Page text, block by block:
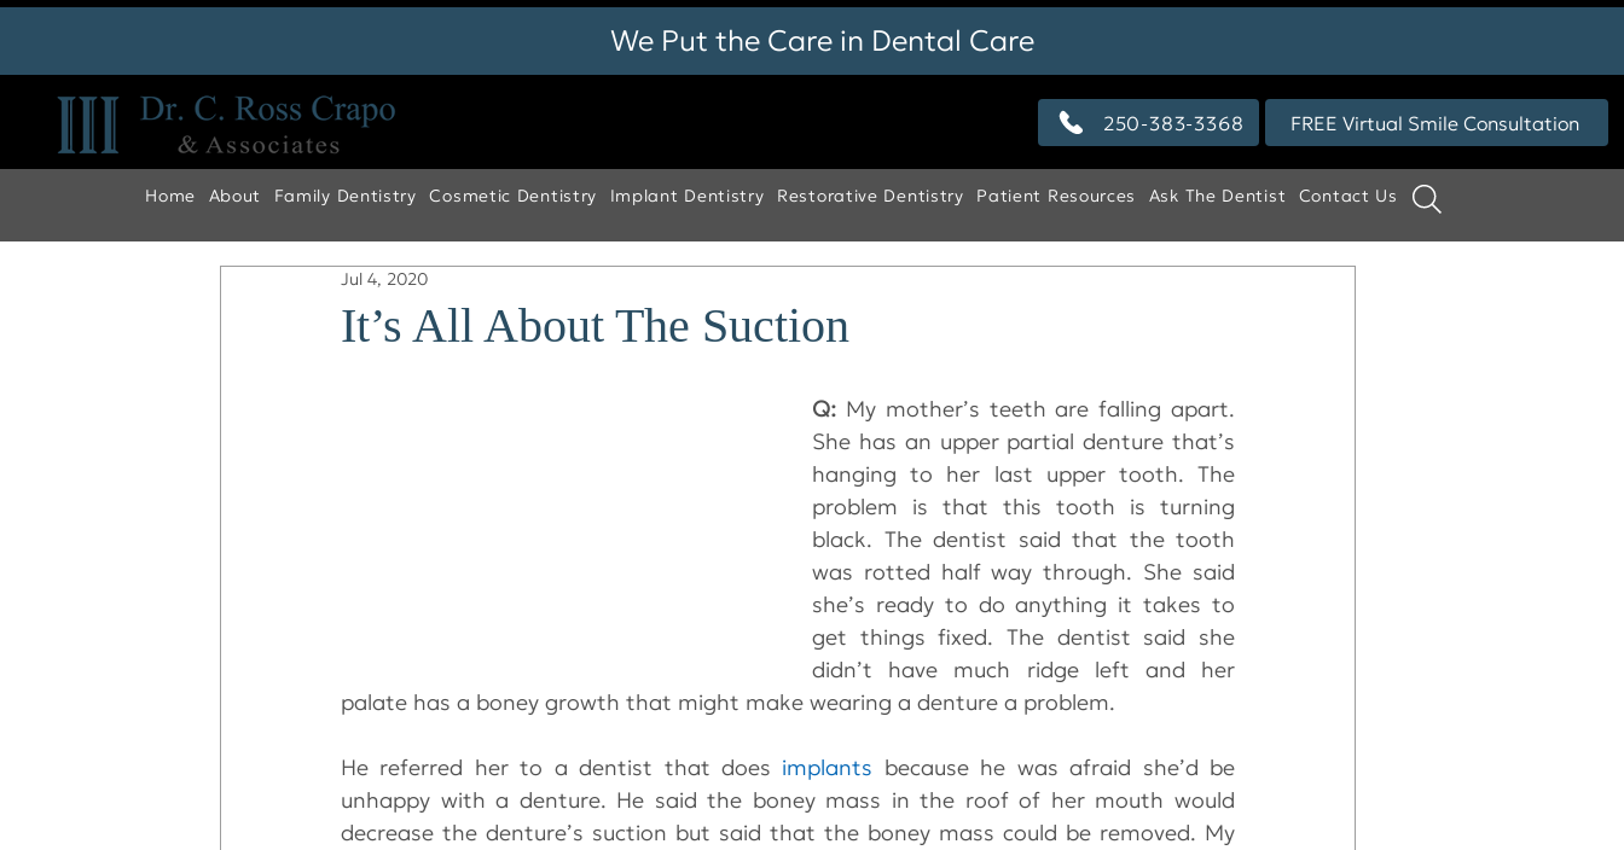
We Put the Care in Dental Care
Home About Family Dentistry Cosmetic Dentistry Implant Dentistry Restorative Dentistry Patient Resources Ask The Dentist Contact Us
FREE Virtual Smile Consultation
250-383-3368
It’s All About The Suction
Jul 4, 2020
Q: My mother’s teeth are falling apart.
She has an upper partial denture that’s
hanging to her last upper tooth. The
problem is that this tooth is turning
black. The dentist said that the tooth
was rotted half way through. She said
she’s ready to do anything it takes to
get things fixed. The dentist said she
didn’t have much ridge left and her
palate has a boney growth that might make wearing a denture a problem.
He referred her to a dentist that does implants because he was afraid she’d be
unhappy with a denture. He said the boney mass in the roof of her mouth would
decrease the denture’s suction but said that the boney mass could be removed. My